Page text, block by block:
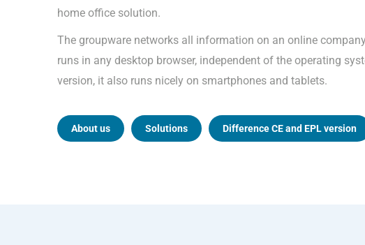
home office solution.
The groupware networks all information on an online
runs in any desktop browser, independent of the operating
version, it also runs nicely on smartphones and tablets.
About us Solutions Difference CE and EPL version